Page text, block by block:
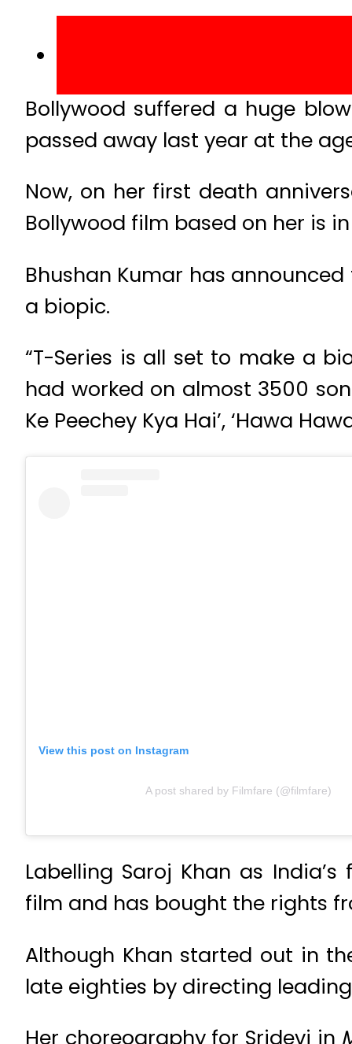
Bollywood suffered a huge
passed away last year at the
Now, on her first death
Bollywood film based on her is
Bhushan Kumar has
a biopic.
“T-Series is all set to make a
had worked on almost 3500
Ke Peechey Kya Hai’, ‘Hawa
View this post on Instagram
A post shared by Filmfare (@filmfare)
Labelling Saroj Khan as
film and has bought the rights
Although Khan started out in
late eighties by directing
Her choreography for Sridevi in